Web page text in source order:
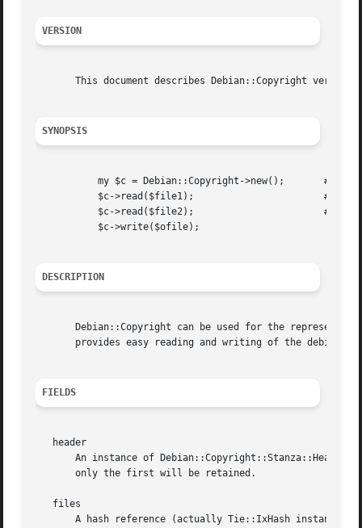
VERSION
This document describes Debian::Copyright version
SYNOPSIS
DESCRIPTION
Debian::Copyright can be used for the
provides easy reading and writing of the debian/
FIELDS
   header
An instance of Debian::Copyright::Stanza::Header
       only the first will be retained.
   files
A hash reference (actually Tie::IxHash instance)